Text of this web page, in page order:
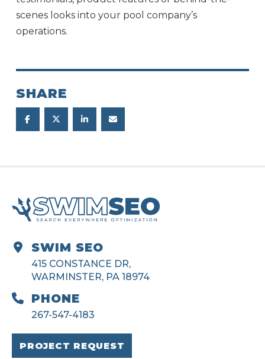
scenes looks into your pool company’s
operations.
SHARE
SWIM SEO
415 CONSTANCE DR,
WARMINSTER, PA 18974
PHONE
267-547-4183
PROJECT REQUEST